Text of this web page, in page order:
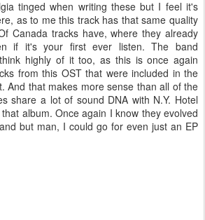
tinged when writing these but I feel it's
as to me this track has that same quality
Canada tracks have, where they already
if it's your first ever listen. The band
highly of it too, as this is once again
from this OST that were included in the
And that makes more sense than all of the
share a lot of sound DNA with N.Y. Hotel
album. Once again I know they evolved
but man, I could go for even just an EP